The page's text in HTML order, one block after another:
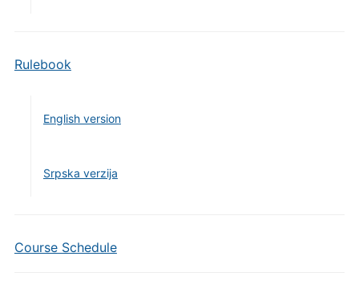
Rulebook
English version
Srpska verzija
Course Schedule